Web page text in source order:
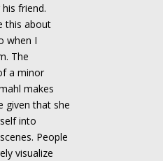
friend.
this about
when I
The
a minor
makes
given that she
into
People
visualize